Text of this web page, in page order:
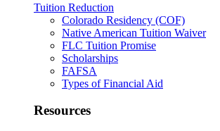
Tuition Reduction
Colorado Residency (COF)
Native American Tuition Waiver
FLC Tuition Promise
Scholarships
FAFSA
Types of Financial Aid
Resources